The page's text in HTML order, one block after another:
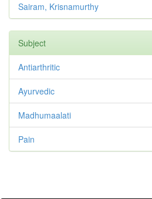
Sairam, Krisnamurthy
Subject
Antiarthritic
Ayurvedic
Madhumaalati
Pain